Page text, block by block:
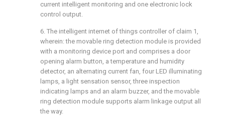
current intelligent monitoring and one electronic lock
control output.
6. The intelligent internet of things controller of claim 1,
wherein: the movable ring detection module is provided
with a monitoring device port and comprises a door
opening alarm button, a temperature and humidity
detector, an alternating current fan, four LED illuminating
lamps, a light sensation sensor, three inspection
indicating lamps and an alarm buzzer, and the movable
ring detection module supports alarm linkage output all
the way.